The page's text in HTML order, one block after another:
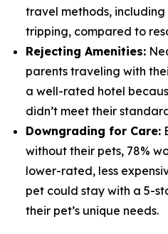
travel methods,
tripping, compared to
Rejecting Amenities:
parents traveling with
a well-rated hotel
didn’t meet their
Downgrading for Care:
without their pets, 78%
lower-rated, less
pet could stay with a 5-
their pet’s unique needs.